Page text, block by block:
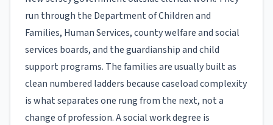
run through the Department of Children and
Families, Human Services, county welfare and social
services boards, and the guardianship and child
support programs. The families are usually built as
clean numbered ladders because caseload complexity
is what separates one rung from the next, not a
change of profession. A social work degree is